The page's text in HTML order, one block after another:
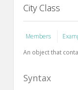
City Class
Members
An object that
Syntax